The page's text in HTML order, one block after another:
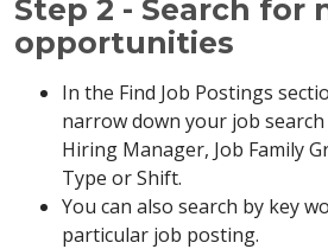
Step 2 - Search for
opportunities
In the Find Job Postings
narrow down your job
Hiring Manager, Job Family
Type or Shift.
You can also search by key
particular job posting.